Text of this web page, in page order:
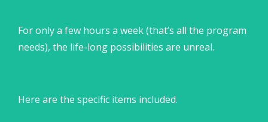
For only a few hours a week (that’s all the program
needs), the life-long possibilities are unreal.
Here are the specific items included.